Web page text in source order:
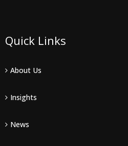
Quick Links
About Us
Insights
News